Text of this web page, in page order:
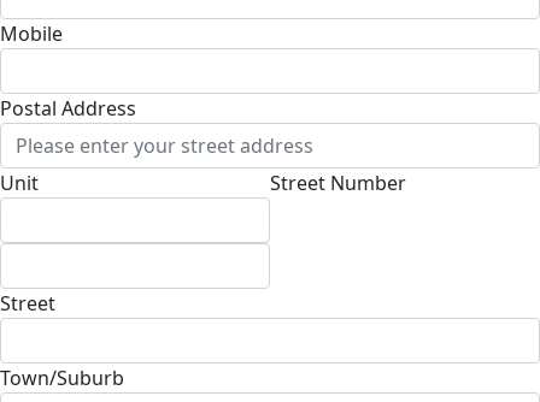
Mobile
Postal Address
Unit Street Number
Street
Town/Suburb